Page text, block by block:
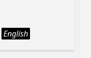
English